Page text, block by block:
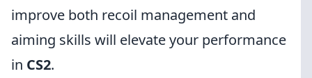
improve both recoil management and
aiming skills will elevate your performance
in CS2.